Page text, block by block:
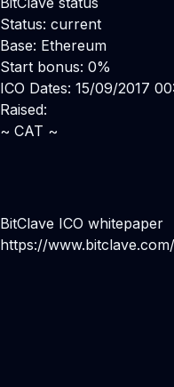
Status: current
Base: Ethereum
Start bonus: 0%
ICO Dates: 15/09/2017
Raised:
~ CAT ~
BitClave ICO whitepaper
https://